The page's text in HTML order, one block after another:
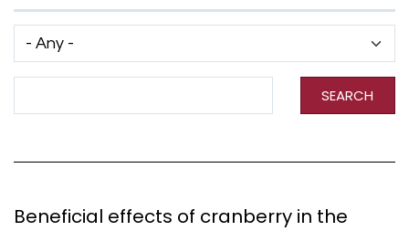
SEARCH
Beneficial effects of cranberry in the